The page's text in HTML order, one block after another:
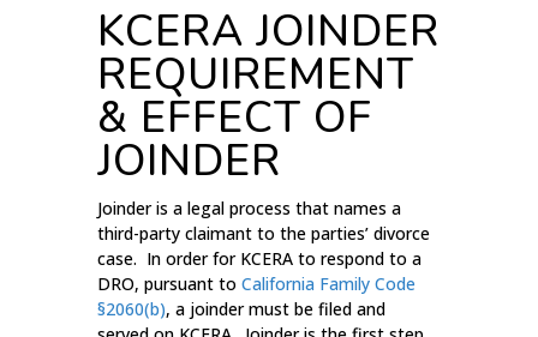
KCERA JOINDER
REQUIREMENT
& EFFECT OF
JOINDER
Joinder is a legal process that names a
third-party claimant to the parties’ divorce
case. In order for KCERA to respond to a
DRO, pursuant to California Family Code
§2060(b), a joinder must be filed and